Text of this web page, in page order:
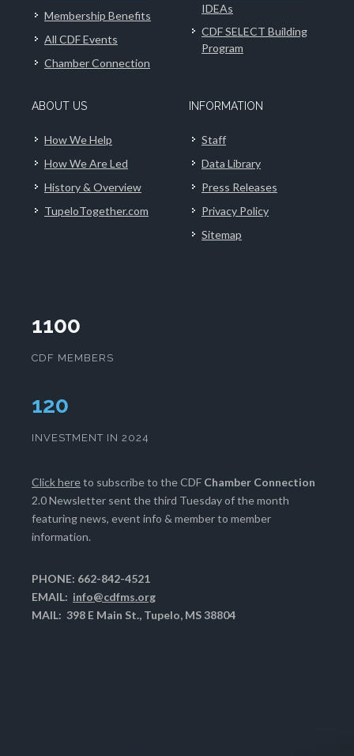
Membership Benefits
All CDF Events
Chamber Connection
IDEAs
CDF SELECT Building
Program
ABOUT US
How We Help
How We Are Led
History & Overview
TupeloTogether.com
INFORMATION
Staff
Data Library
Press Releases
Privacy Policy
Sitemap
1100
CDF MEMBERS
123
INVESTMENT IN 2024
Click hereto subscribe to the CDF Chamber Connection
2.0 Newsletter sent the third Tuesday of the month
featuring news, event info & member to member
information.
PHONE: 662-842-4521
EMAIL: info@cdfms.org
MAIL: 398 E Main St., Tupelo, MS 38804